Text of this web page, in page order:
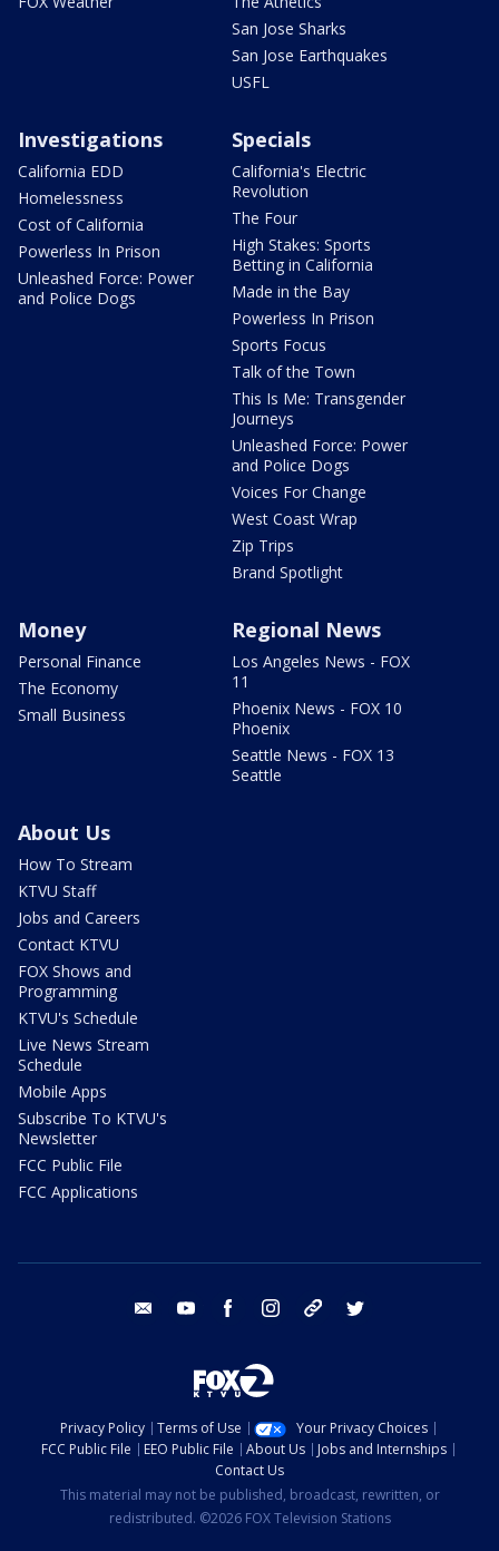
San Jose Sharks
San Jose Earthquakes
USFL
Investigations
California EDD
Homelessness
Cost of California
Powerless In Prison
Unleashed Force: Power
and Police Dogs
Specials
California's Electric
Revolution
The Four
High Stakes: Sports
Betting in California
Made in the Bay
Powerless In Prison
Sports Focus
Talk of the Town
This Is Me: Transgender
Journeys
Unleashed Force: Power
and Police Dogs
Voices For Change
West Coast Wrap
Zip Trips
Brand Spotlight
Money
Personal Finance
The Economy
Small Business
Regional News
Los Angeles News - FOX
11
Phoenix News - FOX 10
Phoenix
Seattle News - FOX 13
Seattle
About Us
How To Stream
KTVU Staff
Jobs and Careers
Contact KTVU
FOX Shows and
Programming
KTVU's Schedule
Live News Stream
Schedule
Mobile Apps
Subscribe To KTVU's
Newsletter
FCC Public File
FCC Applications
email youtube facebook instagram tik tok
Privacy Policy Terms of Use
Your Privacy Choices
FCC Public File
EEO Public File About Us
Jobs and Internships
Contact Us
This material may not be published, broadcast, rewritten, or
redistributed. ©2026 FOX Television Stations